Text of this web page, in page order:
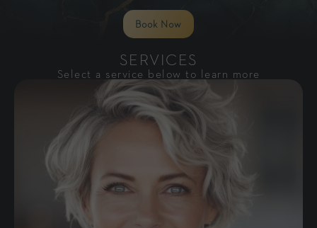
Book Now
SERVICES
Select a service below to learn more